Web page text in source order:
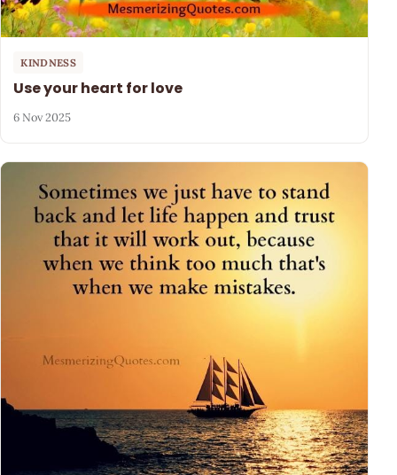
KINDNESS
Use your heart for love
6 Nov 2025